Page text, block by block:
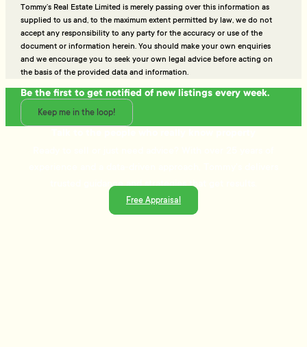
Tommy’s Real Estate Limited is merely passing over this information as
supplied to us and, to the maximum extent permitted by law, we do not
accept any responsibility to any party for the accuracy or use of the
document or information herein. You should make your own enquiries
and we encourage you to seek your own legal advice before acting on
the basis of the provided data and information.
Be the first to get notified of new listings every week.
Keep me in the loop!
trusted guidance and strategies that get results.
Free Appraisal